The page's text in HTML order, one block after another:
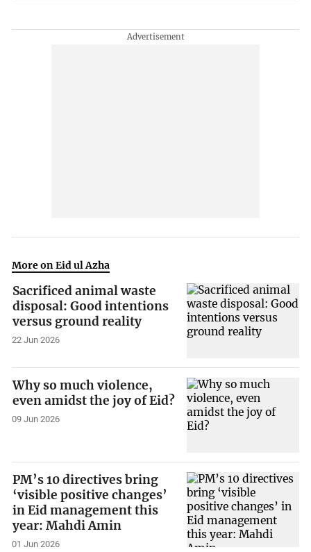
More on Eid ul Azha
Sacrificed animal waste
disposal: Good intentions
versus ground reality
22 Jun 2026
Why so much violence,
even amidst the joy of Eid?
09 Jun 2026
PM’s 10 directives bring
‘visible positive changes’
in Eid management this
year: Mahdi Amin
01 Jun 2026